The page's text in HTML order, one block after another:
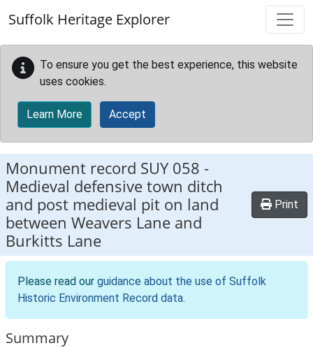
Suffolk Heritage Explorer
To ensure you get the best experience, this website
uses cookies.
Learn More Accept
Monument record SUY 058 -
Medieval defensive town ditch
and post medieval pit on land
between Weavers Lane and
Burkitts Lane
Print
Please read our guidance about the use of Suffolk
Historic Environment Record data.
Summary